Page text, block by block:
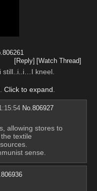
806261
[Reply] [Watch Thread]
still..i..i…I kneel.
Click to expand
No.806927
allowing stores to
textile
sense.
806936